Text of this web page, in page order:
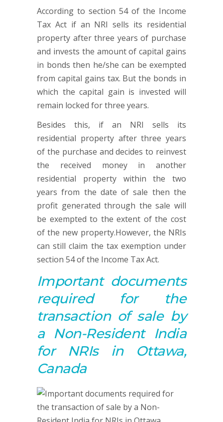
According to section 54 of the Income
Tax Act if an NRI sells its residential
property after three years of purchase
and invests the amount of capital gains
in bonds then he/she can be exempted
from capital gains tax. But the bonds in
which the capital gain is invested will
remain locked for three years.
Besides this, if an NRI sells its
residential property after three years
of the purchase and decides to reinvest
the received money in another
residential property within the two
years from the date of sale then the
profit generated through the sale will
be exempted to the extent of the cost
of the new property.However, the NRIs
can still claim the tax exemption under
section 54 of the Income Tax Act.
Important documents
required for
the
transaction of sale by
a Non-Resident India
for NRIs in Ottawa,
Canada